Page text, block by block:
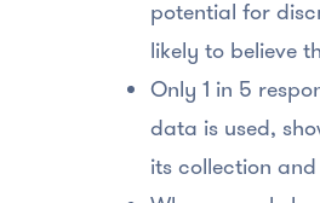
potential for
likely to believe
Only 1 in 5
data is used,
its collection and